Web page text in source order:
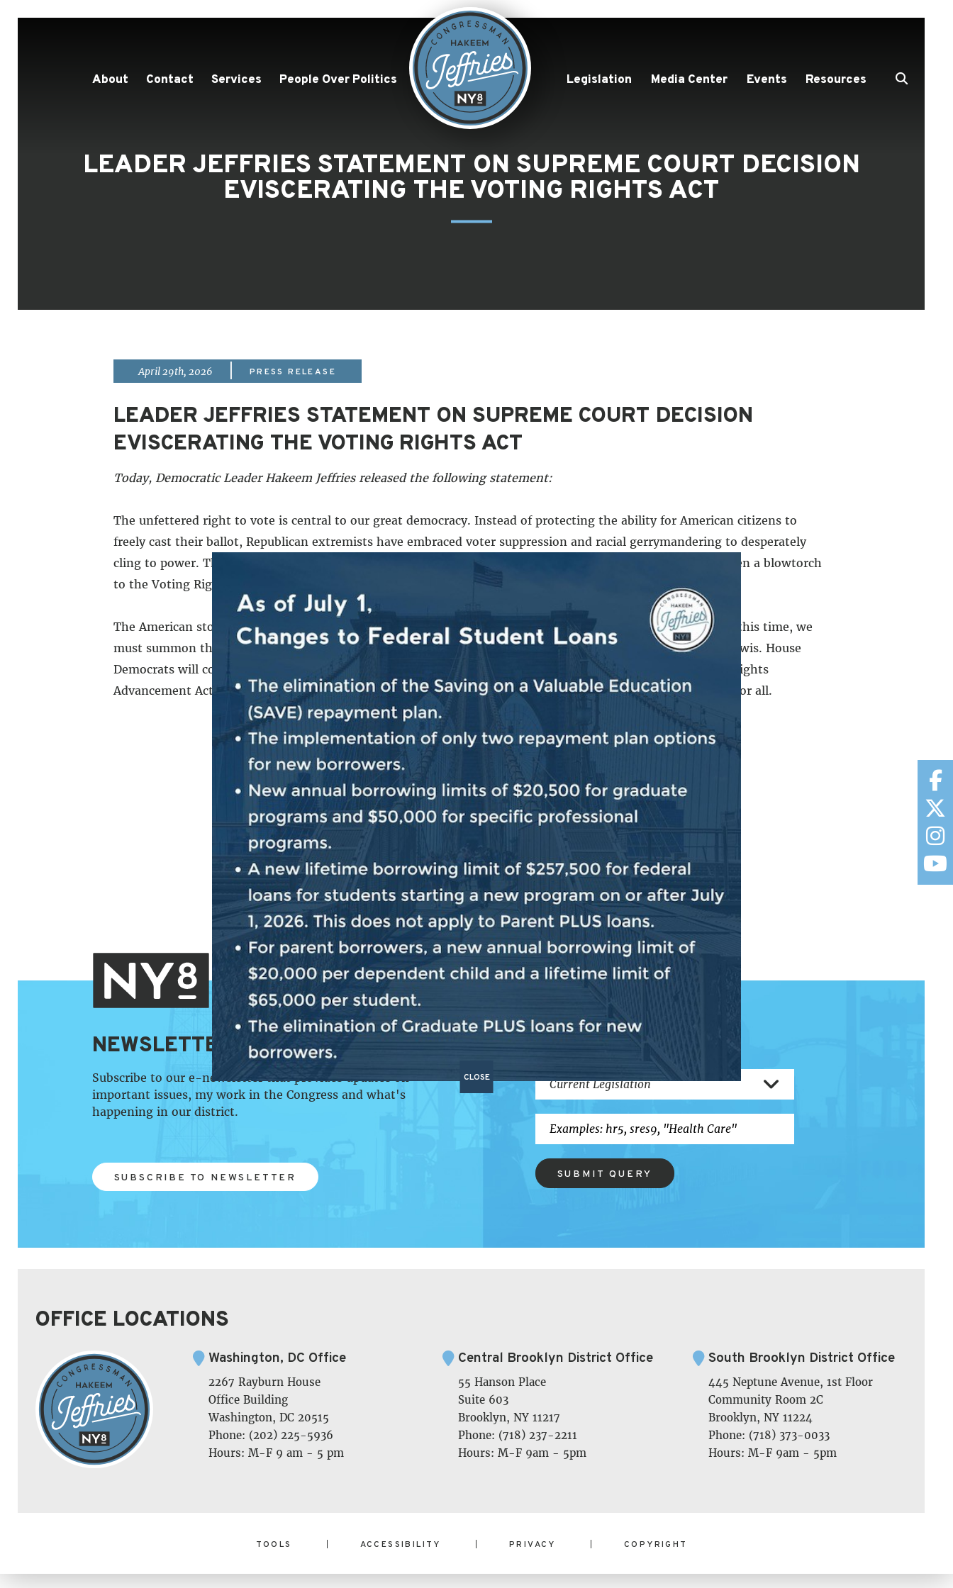
About Contact Services People Over Politics Legislation Media Center Events Resources
LEADER JEFFRIES STATEMENT ON SUPREME COURT DECISION
EVISCERATING THE VOTING RIGHTS ACT
April 29th, 2026 PRESS RELEASE
LEADER JEFFRIES STATEMENT ON SUPREME COURT DECISION
EVISCERATING THE VOTING RIGHTS ACT
Today, Democratic Leader Hakeem Jeffries released the following statement:
The unfettered right to vote is central to our great democracy. Instead of protecting the ability for American citizens to
freely cast their ballot, Republican extremists have embraced voter suppression and racial gerrymandering to desperately
cling to power. The corrupt conservative majority on the Supreme Court appointed by Donald Trump has taken a blowtorch
to the Voting Rights Act. Why? The extremists need to cheat to win.
The American story is filled with moments of adversity, which then yield to a meaningful era of progress. At this time, we
must summon the courage, character and conviction of civil rights heroes like Rosa Parks and John Robert Lewis. House
Democrats will continue the fight for free and fair elections. We will not rest until the John R. Lewis Voting Rights
Advancement Act becomes the law of the land and we end the era of voter suppression in America once and for all.
###
BACK TO NEWS
NEWSLETTER SIGN UP
Subscribe to our e-newsletter that provides updates on
important issues, my work in the Congress and what's
happening in our district.
SUBSCRIBE TO NEWSLETTER
BILL SEARCH
SUBMIT QUERY
OFFICE LOCATIONS
Washington, DC Office
2267 Rayburn House
Office Building
Washington, DC 20515
Phone: (202) 225-5936
Hours: M-F 9 am - 5 pm
Central Brooklyn District Office
55 Hanson Place
Suite 603
Brooklyn, NY 11217
Phone: (718) 237-2211
Hours: M-F 9am - 5pm
South Brooklyn District Office
445 Neptune Avenue, 1st Floor
Community Room 2C
Brooklyn, NY 11224
Phone: (718) 373-0033
Hours: M-F 9am - 5pm
TOOLS ACCESSIBILITY PRIVACY COPYRIGHT
CLOSE